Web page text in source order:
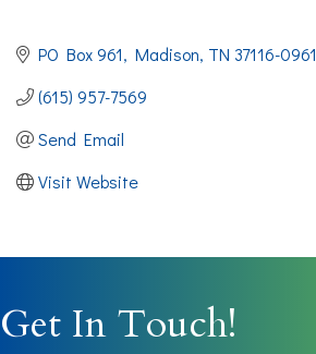
PO Box 961 Madison TN 37116-0961
(615) 957-7569
Send Email
Visit Website
Get In Touch!